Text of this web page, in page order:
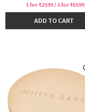
1 for ₹2599 / 3 for ₹6599
ADD TO CART